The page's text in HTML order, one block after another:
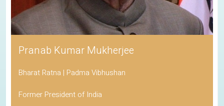
Pranab Kumar Mukherjee
Bharat Ratna | Padma Vibhushan
Former President of India